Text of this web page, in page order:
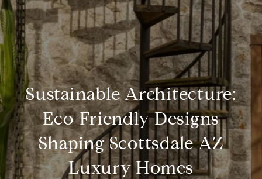
Sustainable Architecture:
Eco-Friendly Designs
Shaping Scottsdale AZ
Luxury Homes